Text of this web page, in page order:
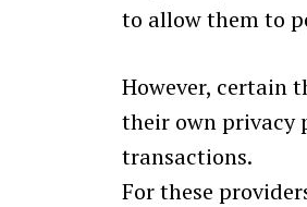
to allow them to
However, certain
their own privacy
transactions.
For these